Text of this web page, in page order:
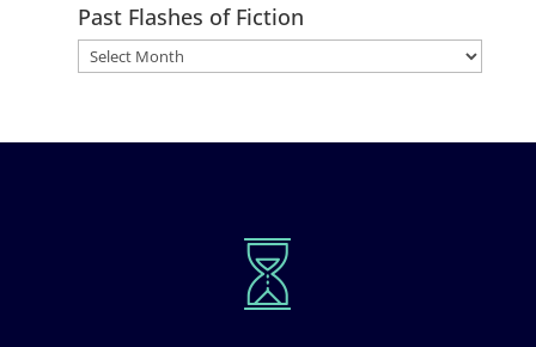
Past Flashes of Fiction